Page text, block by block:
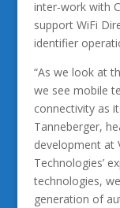
inter-work with
support WiFi
identifier
“As we look at
we see mobile
connectivity as
Tanneberger,
development at
Technologies’
technologies,
generation of